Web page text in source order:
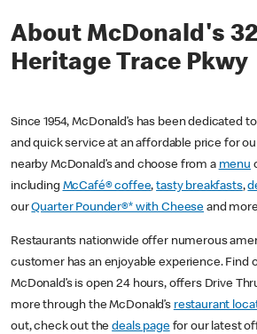
About McDonald's
Heritage Trace Pkwy
Since 1954, McDonald’s has been dedicated
and quick service at an affordable price for
nearby McDonald’s and choose from a menu
including McCafé® coffee,tasty breakfasts,
ourQuarter Pounder®* with Cheese and
Restaurants nationwide offer numerous
customer has an enjoyable experience. Find
McDonald’s is open 24 hours, offers Drive
more through the McDonald’s restaurant
out, check out thedeals pagefor our latest